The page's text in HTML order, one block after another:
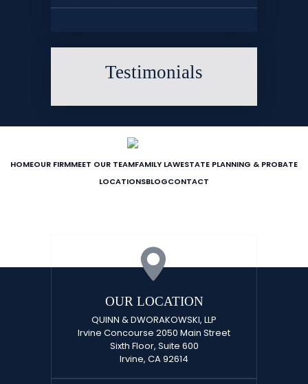
Testimonials
HOMEOUR FIRMMEET OUR TEAMFAMILY LAWESTATE PLANNING & PROBATE
LOCATIONSBLOGCONTACT
OUR LOCATION
QUINN & DWORAKOWSKI, LLP
Irvine Concourse 2050 Main Street
Sixth Floor, Suite 600
Irvine, CA 92614